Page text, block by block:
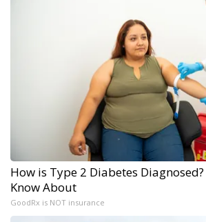
How is Type 2 Diabetes
Know About
GoodRx is NOT insurance